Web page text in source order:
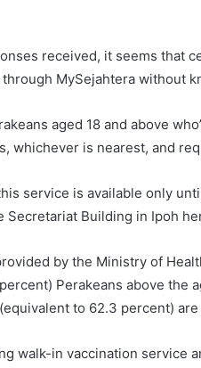
received, it seems that
MySejahtera without
aged 18 and above
whichever is nearest, and
service is available only
Secretariat Building in Ipoh
by the Ministry of
Perakeans above the
to 62.3 percent)
walk-in vaccination service